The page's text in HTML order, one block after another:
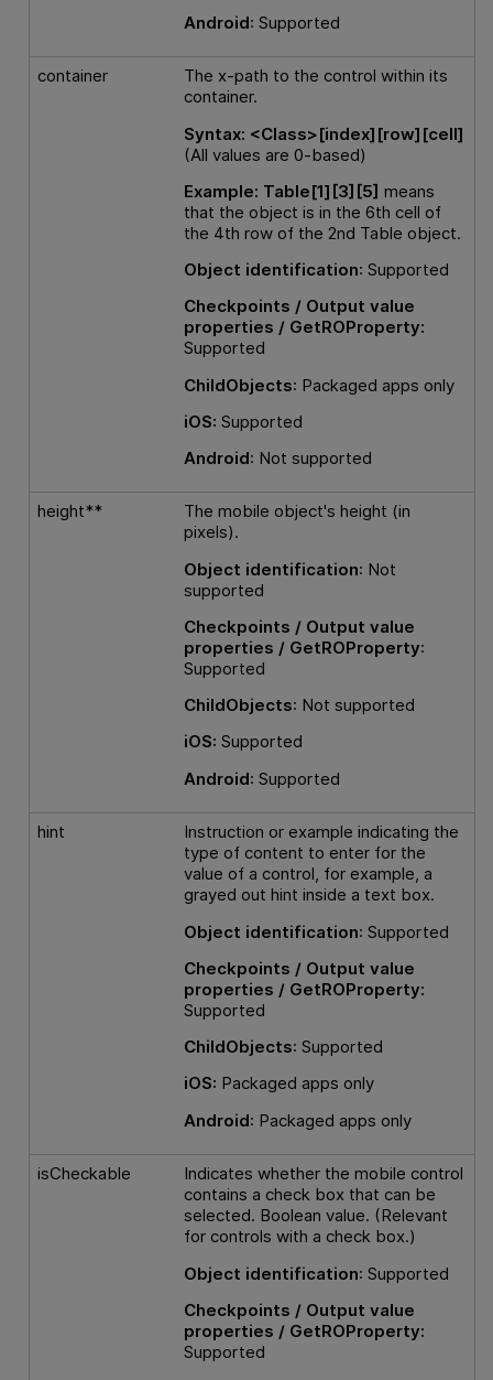
Android: Supported
container
The x-path to the control within its
container.
Syntax: <Class>[index][row][cell]
(All values are 0-based)
Example: Table[1][3][5] means
that the object is in the 6th cell of
the 4th row of the 2nd Table object.
Object identification: Supported
Checkpoints / Output value
properties / GetROProperty:
Supported
ChildObjects: Packaged apps only
iOS: Supported
Android: Not supported
height**
The mobile object's height (in
pixels).
Object identification: Not
supported
Checkpoints / Output value
properties / GetROProperty:
Supported
ChildObjects: Not supported
iOS: Supported
Android: Supported
hint
Instruction or example indicating the
type of content to enter for the
value of a control, for example, a
grayed out hint inside a text box.
Object identification: Supported
Checkpoints / Output value
properties / GetROProperty:
Supported
ChildObjects: Supported
iOS: Packaged apps only
Android: Packaged apps only
isCheckable
Indicates whether the mobile control
contains a check box that can be
selected. Boolean value. (Relevant
for controls with a check box.)
Object identification: Supported
Checkpoints / Output value
properties / GetROProperty:
Supported